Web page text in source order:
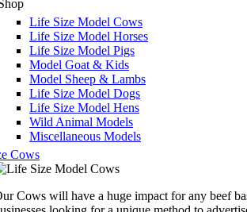
Life Size Model Cows
Life Size Model Horses
Life Size Model Pigs
Model Goat & Kids
Model Sheep & Lambs
Life Size Model Dogs
Life Size Model Hens
Wild Animal Models
Miscellaneous Models
Cows
Cows will have a huge impact for any beef